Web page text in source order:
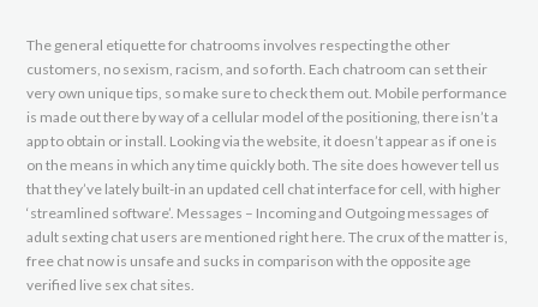
The general etiquette for chatrooms involves respecting the other
customers, no sexism, racism, and so forth. Each chatroom can set their
very own unique tips, so make sure to check them out. Mobile performance
is made out there by way of a cellular model of the positioning, there isn’t a
app to obtain or install. Looking via the website, it doesn’t appear as if one is
on the means in which any time quickly both. The site does however tell us
that they’ve lately built-in an updated cell chat interface for cell, with higher
‘streamlined software’. Messages – Incoming and Outgoing messages of
adult sexting chat users are mentioned right here. The crux of the matter is,
free chat now is unsafe and sucks in comparison with the opposite age
verified live sex chat sites.